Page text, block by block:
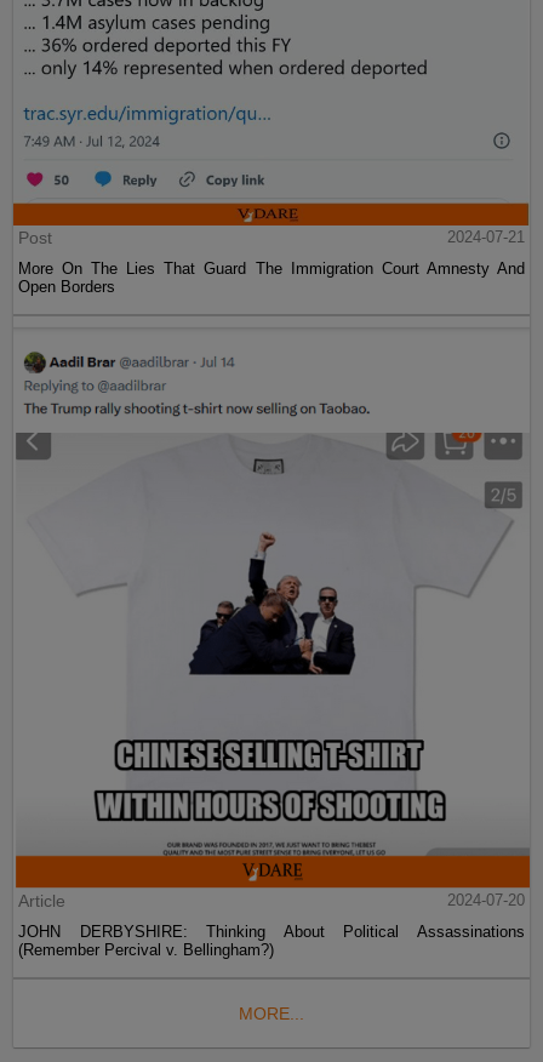
Post
2024-07-21
More On The Lies That Guard The Immigration Court Amnesty And
Open Borders
Article
2024-07-20
JOHN DERBYSHIRE: Thinking About Political Assassinations
(Remember Percival v. Bellingham?)
MORE...